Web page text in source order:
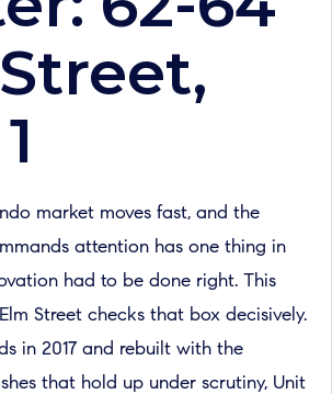
market moves fast, and the
attention has one thing in
had to be done right. This
Street checks that box decisively.
in 2017 and rebuilt with the
that hold up under scrutiny, Unit